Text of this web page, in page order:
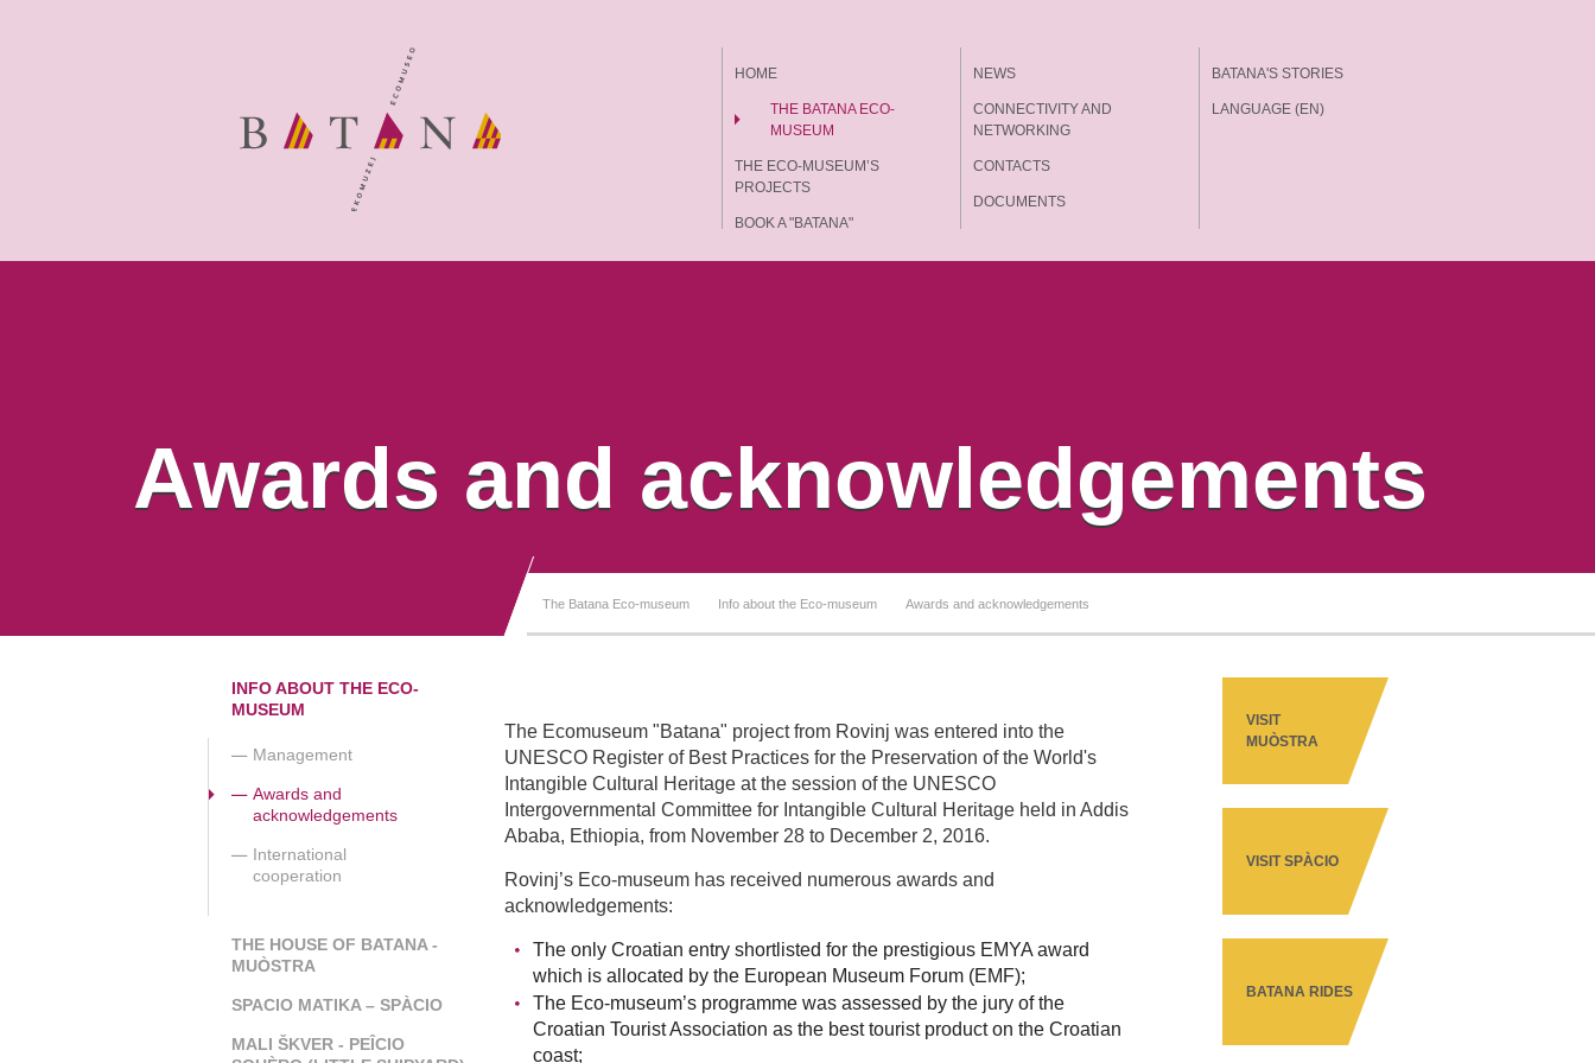
HOME
THE BATANA ECO-
MUSEUM
THE ECO-MUSEUM’S
PROJECTS
BOOK A "BATANA"
NEWS
CONNECTIVITY AND
NETWORKING
CONTACTS
DOCUMENTS
BATANA'S STORIES
LANGUAGE (EN)
Awards and acknowledgements
The Batana Eco-museum Info about the Eco-museum Awards and acknowledgements
INFO ABOUT THE ECO-
MUSEUM
Management
Awards and
acknowledgements
International
cooperation
THE HOUSE OF BATANA -
MUÒSTRA
SPACIO MATIKA – SPÀCIO
MALI ŠKVER - PEÎCIO
The Ecomuseum "Batana" project from Rovinj was entered into the
UNESCO Register of Best Practices for the Preservation of the World's
Intangible Cultural Heritage at the session of the UNESCO
Intergovernmental Committee for Intangible Cultural Heritage held in Addis
Ababa, Ethiopia, from November 28 to December 2, 2016.
Rovinj’s Eco-museum has received numerous awards and
acknowledgements:
The only Croatian entry shortlisted for the prestigious EMYA award
which is allocated by the European Museum Forum (EMF);
The Eco-museum’s programme was assessed by the jury of the
Croatian Tourist Association as the best tourist product on the Croatian
coast;
VISIT
MUÒSTRA
VISIT SPÀCIO
BATANA RIDES